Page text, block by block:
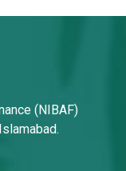
(NIBAF)